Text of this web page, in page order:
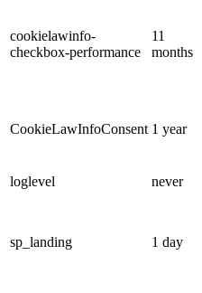
cookielawinfo-
checkbox-performance
11
months
CookieLawInfoConsent 1 year
loglevel
never
sp_landing 1 day